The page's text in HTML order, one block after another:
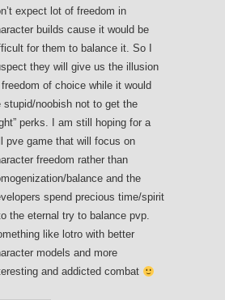
expect lot of freedom in
builds cause it would be
for them to balance it. So I
they will give us the illusion
of choice while it would
stupid/noobish not to get the
perks. I am still hoping for a
pve game that will focus on
freedom rather than
balance and the
spend precious time/spirit
the eternal try to balance pvp.
like lotro with better
models and more
and addicted combat